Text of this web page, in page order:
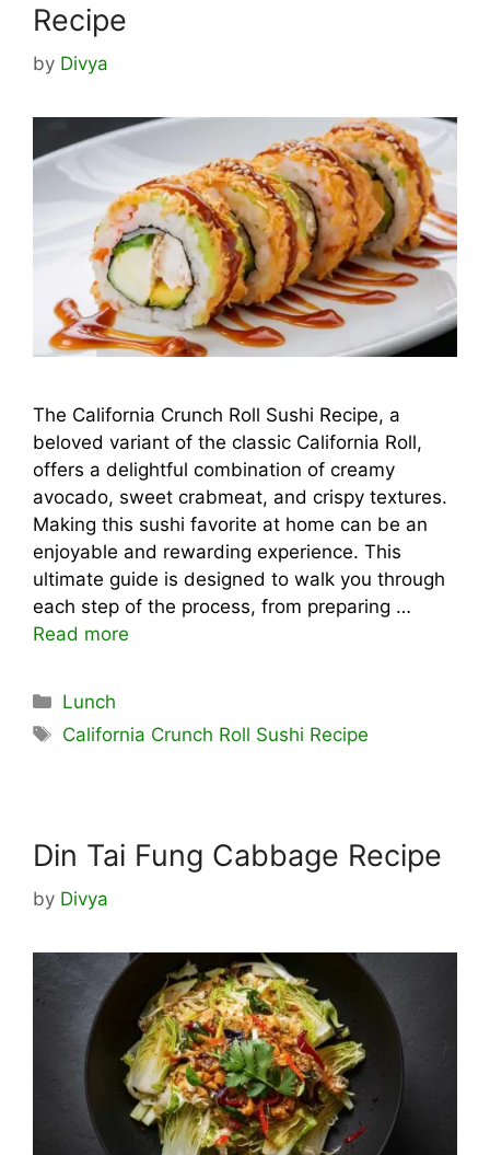
Recipe
by Divya
The California Crunch Roll Sushi Recipe, a
beloved variant of the classic California Roll,
offers a delightful combination of creamy
avocado, sweet crabmeat, and crispy textures.
Making this sushi favorite at home can be an
enjoyable and rewarding experience. This
ultimate guide is designed to walk you through
each step of the process, from preparing …
Read more
Categories
Lunch
Tags
California Crunch Roll Sushi Recipe
Din Tai Fung Cabbage Recipe
by Divya